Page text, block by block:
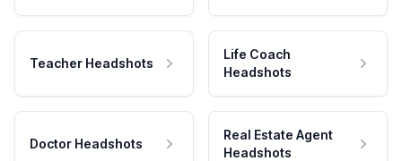
Teacher Headshots
Life Coach
Headshots
Doctor Headshots
Real Estate Agent
Headshots